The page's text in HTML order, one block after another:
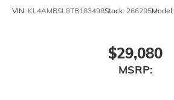
VIN: KL4AMBSL8TB183498Stock: 266295Model:
$29,080
MSRP: